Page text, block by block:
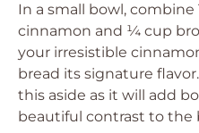
In a small bowl,
cinnamon and ¼ cup
your irresistible
bread its signature
this aside as it will add
beautiful contrast to the